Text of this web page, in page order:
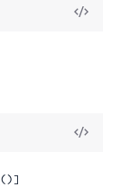
()]